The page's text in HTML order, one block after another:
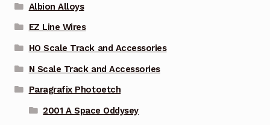
Albion Alloys
EZ Line Wires
HO Scale Track and Accessories
N Scale Track and Accessories
Paragrafix Photoetch
2001 A Space Oddysey